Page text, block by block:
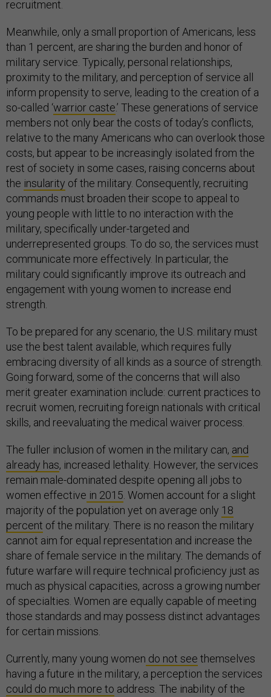
recruitment.
Meanwhile, only a small proportion of Americans, less
than 1 percent, are sharing the burden and honor of
military service. Typically, personal relationships,
proximity to the military, and perception of service all
inform propensity to serve, leading to the creation of a
so-called ‘warrior caste.’ These generations of service
members not only bear the costs of today’s conflicts,
relative to the many Americans who can overlook those
costs, but appear to be increasingly isolated from the
rest of society in some cases, raising concerns about
the insularity of the military. Consequently, recruiting
commands must broaden their scope to appeal to
young people with little to no interaction with the
military, specifically under-targeted and
underrepresented groups. To do so, the services must
communicate more effectively. In particular, the
military could significantly improve its outreach and
engagement with young women to increase end
strength.
To be prepared for any scenario, the U.S. military must
use the best talent available, which requires fully
embracing diversity of all kinds as a source of strength.
Going forward, some of the concerns that will also
merit greater examination include: current practices to
recruit women, recruiting foreign nationals with critical
skills, and reevaluating the medical waiver process.
The fuller inclusion of women in the military can, and
already has, increased lethality. However, the services
remain male-dominated despite opening all jobs to
women effective in 2015 . Women account for a slight
majority of the population yet on average only 18
percent of the military. There is no reason the military
cannot aim for equal representation and increase the
share of female service in the military. The demands of
future warfare will require technical proficiency just as
much as physical capacities, across a growing number
of specialties. Women are equally capable of meeting
those standards and may possess distinct advantages
for certain missions.
Currently, many young women do not see themselves
having a future in the military, a perception the services
could do much more to address. The inability of the